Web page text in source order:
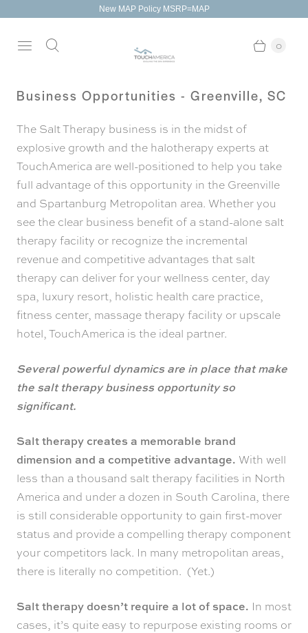
New MAP Policy MSRP=MAP
0
Business Opportunities - Greenville, SC
The Salt Therapy business is in the midst of
explosive growth and the halotherapy experts at
TouchAmerica are well-positioned to help you take
full advantage of this opportunity in the Greenville
and Spartanburg Metropolitan area. Whether you
see the clear business benefit of a stand-alone salt
therapy facility or recognize the incremental
revenue and competitive advantages that salt
therapy can deliver for your wellness center, day
spa, luxury resort, holistic health care practice,
fitness center, massage therapy facility or upscale
hotel, TouchAmerica is the ideal partner.
Several powerful dynamics are in place that make
the salt therapy business opportunity so
significant.
Salt therapy creates a memorable brand
dimension and a competitive advantage. With well
less than a thousand salt therapy facilities in North
America and under a dozen in South Carolina, there
is still considerable opportunity to gain first-mover
status and provide a compelling therapy component
your competitors lack. In many metropolitan areas,
there is literally no competition. (Yet.)
Salt therapy doesn’t require a lot of space. In most
cases, it’s quite easy to repurpose existing rooms or